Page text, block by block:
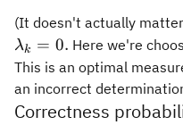
(It doesn't actually
λk = 0. Here we're
This is an optimal
an incorrect
Correctness